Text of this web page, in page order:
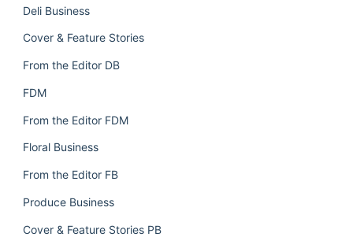
Deli Business
Cover & Feature Stories
From the Editor DB
FDM
From the Editor FDM
Floral Business
From the Editor FB
Produce Business
Cover & Feature Stories PB